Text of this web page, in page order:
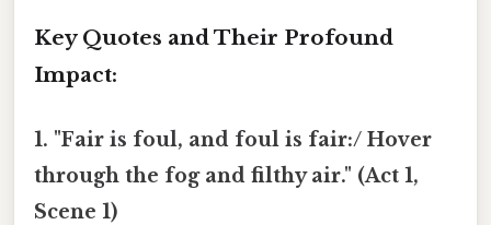
Key Quotes and Their Profound
Impact:
1. "Fair is foul, and foul is fair:/ Hover
through the fog and filthy air." (Act 1,
Scene 1)